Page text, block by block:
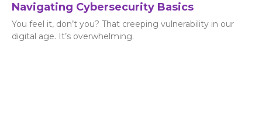
Navigating Cybersecurity Basics
You feel it, don’t you? That creeping vulnerability in our
digital age. It’s overwhelming.